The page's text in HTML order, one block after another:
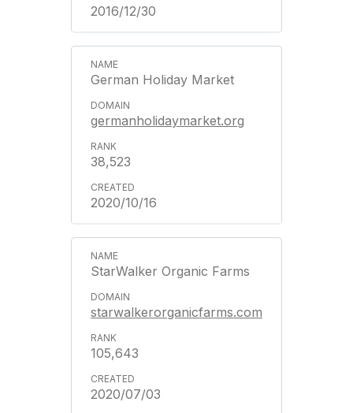
2016/12/30
German Holiday Market
germanholidaymarket.org
38,523
2020/10/16
StarWalker Organic Farms
starwalkerorganicfarms.com
105,643
2020/07/03